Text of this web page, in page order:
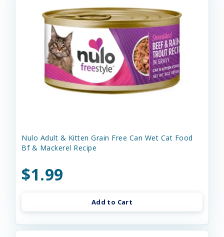
Nulo Adult & Kitten Grain Free Can Wet Cat Food
Bf & Mackerel Recipe
$1.99
Add to Cart